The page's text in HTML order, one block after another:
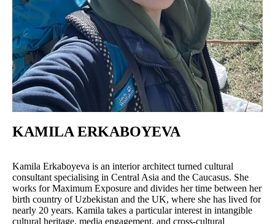
KAMILA ERKABOYEVA
Kamila Erkaboyeva is an interior architect turned cultural
consultant specialising in Central Asia and the Caucasus. She
works for Maximum Exposure and divides her time between her
birth country of Uzbekistan and the UK, where she has lived for
nearly 20 years. Kamila takes a particular interest in intangible
cultural heritage, media engagement, and cross-cultural